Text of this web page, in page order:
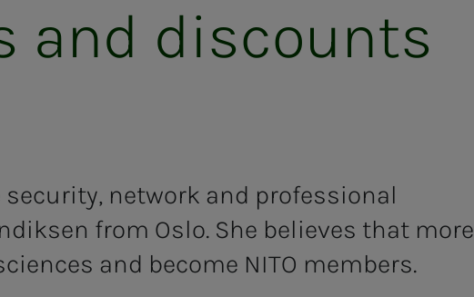
and discounts
network and professional
from Oslo. She believes that more
and become NITO members.